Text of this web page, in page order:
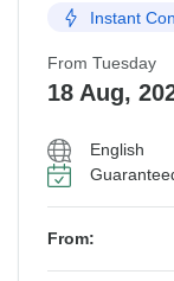
Instant
From Tuesday
18 Aug,
English
From: